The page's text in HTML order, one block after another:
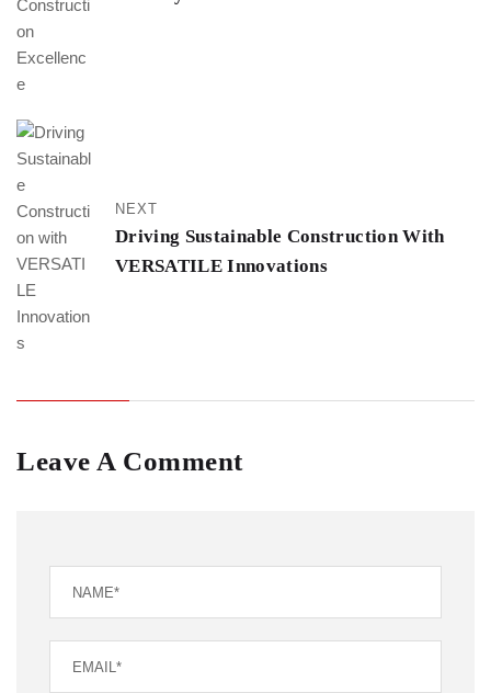
NEXT
Driving Sustainable Construction With
VERSATILE Innovations
Leave A Comment